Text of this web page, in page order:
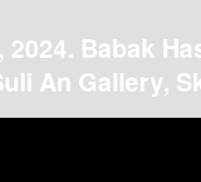
Babak
An Gallery,